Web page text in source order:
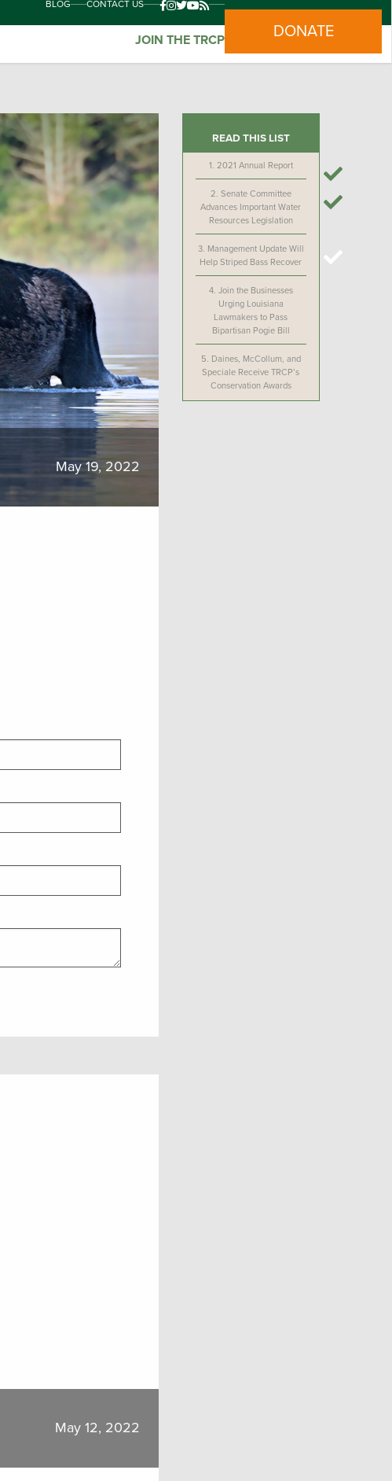
BLOG CONTACT US
JOIN THE TRCP DONATE
May 19, 2022
READ THIS LIST
1. 2021 Annual Report
2. Senate Committee
Advances Important Water
Resources Legislation
3. Management Update Will
Help Striped Bass Recover
4. Join the Businesses
Urging Louisiana
Lawmakers to Pass
Bipartisan Pogie Bill
5. Daines, McCollum, and
Speciale Receive TRCP’s
Conservation Awards
May 12, 2022